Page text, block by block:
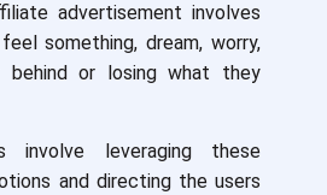
advertisement involves
something, dream, worry,
or losing what they
involve leveraging these
and directing the users